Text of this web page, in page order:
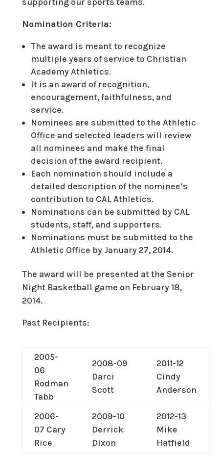
Nomination Criteria:
The award is meant to recognize
multiple years of service to Christian
Academy Athletics.
It is an award of recognition,
encouragement, faithfulness, and
service.
Nominees are submitted to the Athletic
Office and selected leaders will review
all nominees and make the final
decision of the award recipient.
Each nomination should include a
detailed description of the nominee’s
contribution to CAL Athletics.
Nominations can be submitted by CAL
students, staff, and supporters.
Nominations must be submitted to the
Athletic Office by January 27, 2014.
The award will be presented at the Senior
Night Basketball game on February 18,
2014.
Past Recipients:
2005-
06
Rodman
Tabb
2008-09
Darci
Scott
2011-12
Cindy
Anderson
2006-
07 Cary
Rice
2009-10
Derrick
Dixon
2012-13
Mike
Hatfield